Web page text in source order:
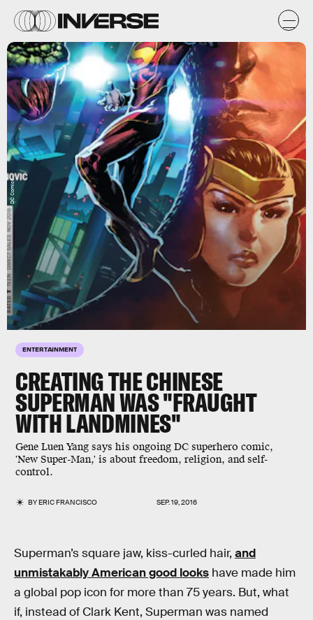
ENTERTAINMENT
CREATING THE CHINESE
SUPERMAN WAS "FRAUGHT
WITH LANDMINES"
Gene Luen Yang says his ongoing DC superhero comic,
'New Super-Man,' is about freedom, religion, and self-
control.
BYERIC FRANCISCO SEP. 19, 2016
DC Comics
Superman’s square jaw, kiss-curled hair, and
unmistakably American good looks have made him
a global pop icon for more than 75 years. But, what
if, instead of Clark Kent, Superman was named